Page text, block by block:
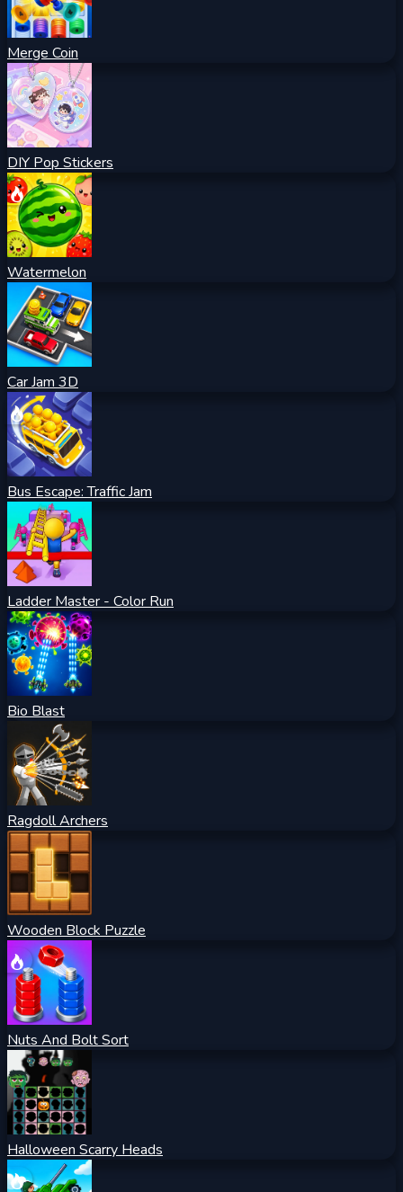
Merge Coin
DIY Pop Stickers
Watermelon
Car Jam 3D
Bus Escape: Traffic Jam
Ladder Master - Color Run
Bio Blast
Ragdoll Archers
Wooden Block Puzzle
Nuts And Bolt Sort
Halloween Scarry Heads